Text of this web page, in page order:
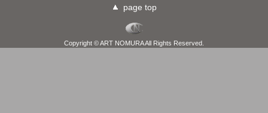
page top
Copyright © ART NOMURA All Rights Reserved.